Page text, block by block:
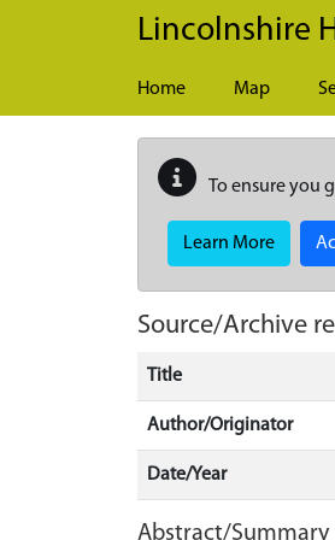
Skip to main content
Lincolnshire
Home Map
To ensure you
Learn More
Source/Archive
Title
Author/Originator
Date/Year
Abstract/Summary